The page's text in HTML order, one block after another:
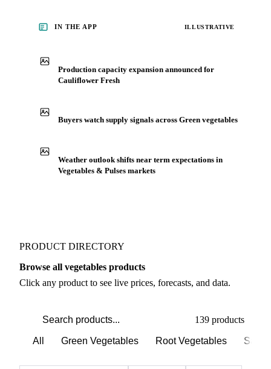
IN THE APP ILLUSTRATIVE
Production capacity expansion announced for
Cauliflower Fresh
Buyers watch supply signals across Green vegetables
Weather outlook shifts near term expectations in
Vegetables & Pulses markets
PRODUCT DIRECTORY
Browse all vegetables products
Click any product to see live prices, forecasts, and data.
139 products
All Green Vegetables Root Vegetables